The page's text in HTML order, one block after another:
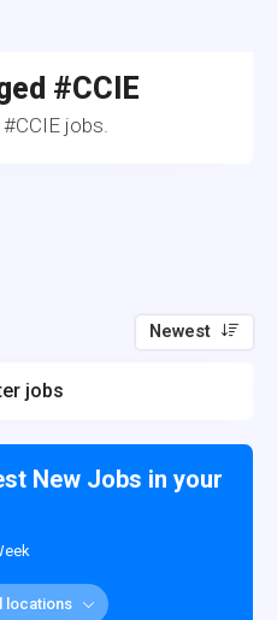
#CCIE
jobs.
Newest
jobs
New Jobs in your
locations